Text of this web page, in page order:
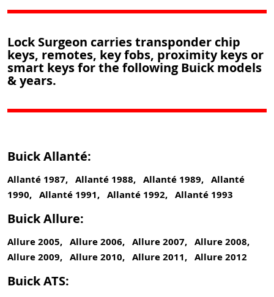
Lock Surgeon carries transponder chip
keys, remotes, key fobs, proximity keys or
smart keys for the following Buick models
& years.
Buick Allanté:
Allanté 1987, Allanté 1988, Allanté 1989, Allanté
1990, Allanté 1991, Allanté 1992, Allanté 1993
Buick Allure:
Allure 2005, Allure 2006, Allure 2007, Allure 2008,
Allure 2009, Allure 2010, Allure 2011, Allure 2012
Buick ATS: